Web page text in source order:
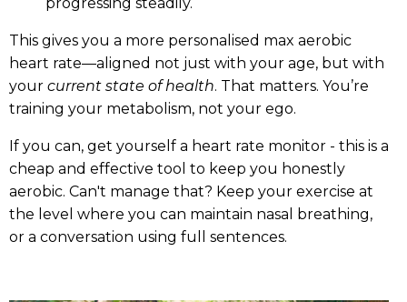
This gives you a more personalised max aerobic
heart rate—aligned not just with your age, but with
your current state of health. That matters. You’re
training your metabolism, not your ego.
If you can, get yourself a heart rate monitor - this is a
cheap and effective tool to keep you honestly
aerobic. Can't manage that? Keep your exercise at
the level where you can maintain nasal breathing,
or a conversation using full sentences.